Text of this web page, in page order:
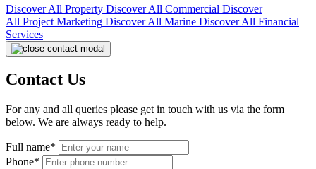
Discover All Property Discover All Commercial Discover
All Project Marketing Discover All Marine Discover All Financial
Services
Contact Us
For any and all queries please get in touch with us via the form
below. We are always ready to help.
Full name*
Phone*